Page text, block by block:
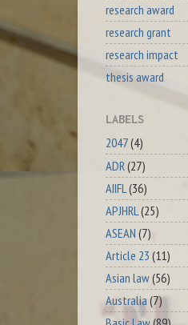
research award
research grant
research impact
thesis award
LABELS
2047(4)
ADR (27)
AIIFL (36)
APJHRL (25)
ASEAN (7)
Article 23 (11)
Asian law(56)
Australia(7)